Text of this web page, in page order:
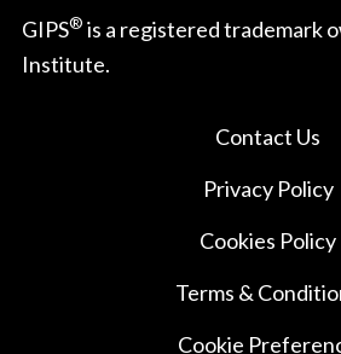
GIPS® is a registered trademark
Institute.
Contact Us
Privacy Policy
Cookies Policy
Terms &
Cookie